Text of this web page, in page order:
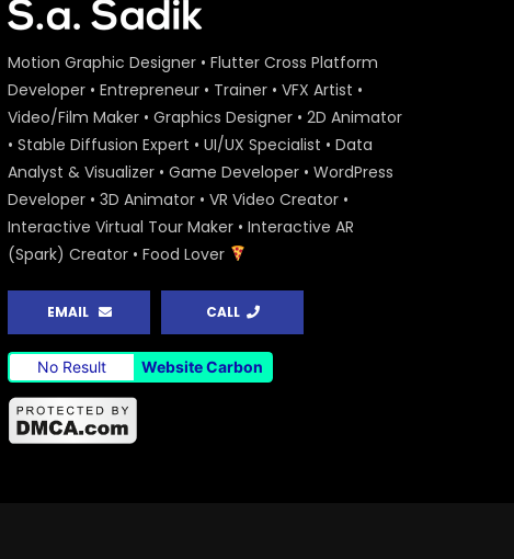
Motion Graphic Designer • Flutter Cross Platform
Developer • Entrepreneur • Trainer • VFX Artist •
Video/Film Maker • Graphics Designer • 2D Animator
• Stable Diffusion Expert • UI/UX Specialist • Data
Analyst & Visualizer • Game Developer • WordPress
Developer • 3D Animator • VR Video Creator •
Interactive Virtual Tour Maker • Interactive AR
(Spark) Creator • Food Lover
EMAIL CALL
No Result Website Carbon